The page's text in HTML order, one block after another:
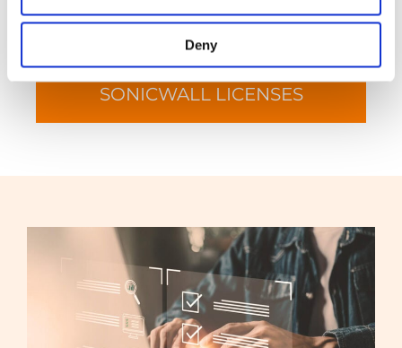
Deny
SONICWALL LICENSES